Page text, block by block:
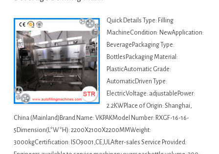
Quick Details Type: Filling
MachineCondition: NewApplication:
BeveragePackaging Type:
BottlesPackaging Material:
PlasticAutomatic Grade:
AutomaticDriven Type:
ElectricVoltage: adjustablePower:
2.2KWPlace of Origin: Shanghai,
China (Mainland)Brand Name: VKPAKModel Number: RXGF-16-16-
5Dimension(L*W*H): 2200X2100X2200MMWeight:
3000kgCertification: ISO9001,CE,ULAfter-sales Service Provided: